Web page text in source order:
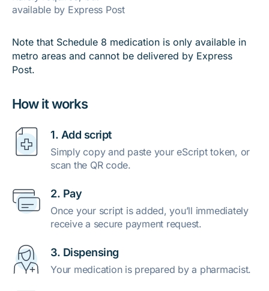
How it works
1. Add script
Simply copy and paste your eScript token, or
scan the QR code.
2. Pay
Once your script is added, you’ll immediately
receive a secure payment request.
3. Dispensing
Your medication is prepared by a pharmacist.
available by Express Post
Note that Schedule 8 medication is only available in
metro areas and cannot be delivered by Express
Post.